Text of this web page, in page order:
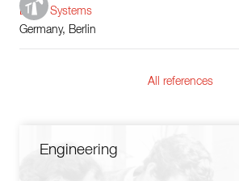
Boiler Systems
Germany, Berlin
All references
Engineering